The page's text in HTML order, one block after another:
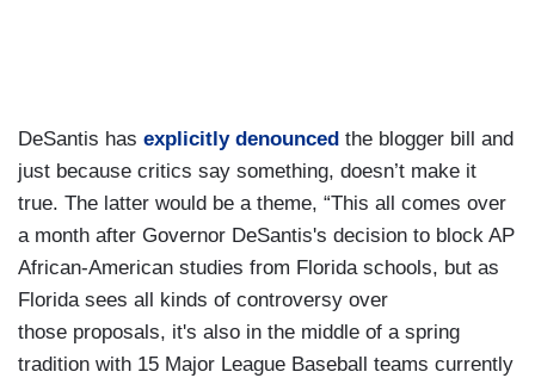
DeSantis has explicitly denounced the blogger bill and
just because critics say something, doesn’t make it
true. The latter would be a theme, “This all comes over
a month after Governor DeSantis's decision to block AP
African-American studies from Florida schools, but as
Florida sees all kinds of controversy over
those proposals, it's also in the middle of a spring
tradition with 15 Major League Baseball teams currently